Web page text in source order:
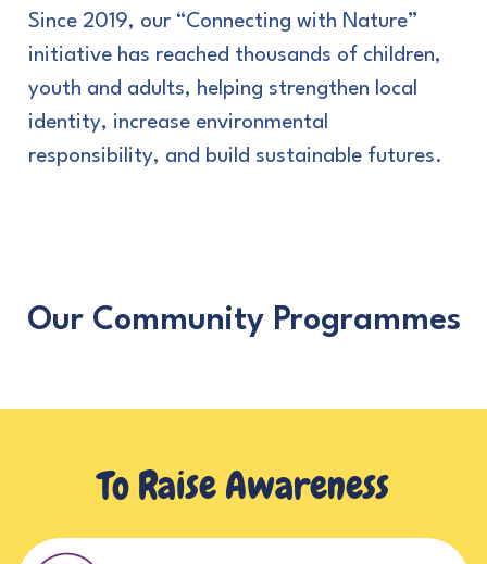
Since 2019, our “Connecting with Nature”
initiative has reached thousands of children,
youth and adults, helping strengthen local
identity, increase environmental
responsibility, and build sustainable futures.
Our Community Programmes
To RaiseAwareness